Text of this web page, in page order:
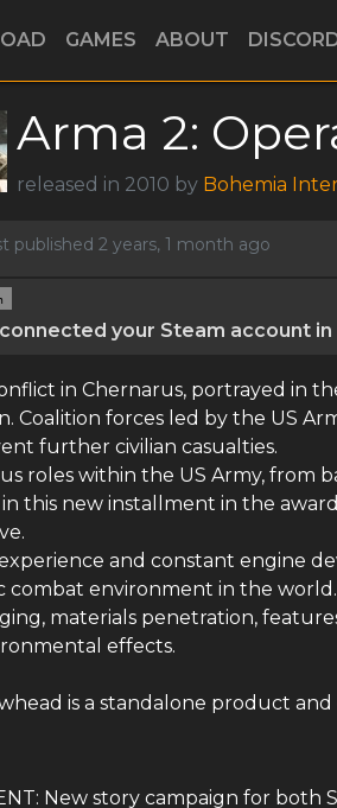
GAMES ABOUT
Arma 2:
released in 2010 by Bohemia
published 2 years, 1 month ago
your Steam account
in Chernarus, portrayed in
Coalition forces led by the US
further civilian casualties.
roles within the US Army, from
this new installment in the
and constant engine
combat environment in the
materials penetration,
effects.
is a standalone product
New story campaign for